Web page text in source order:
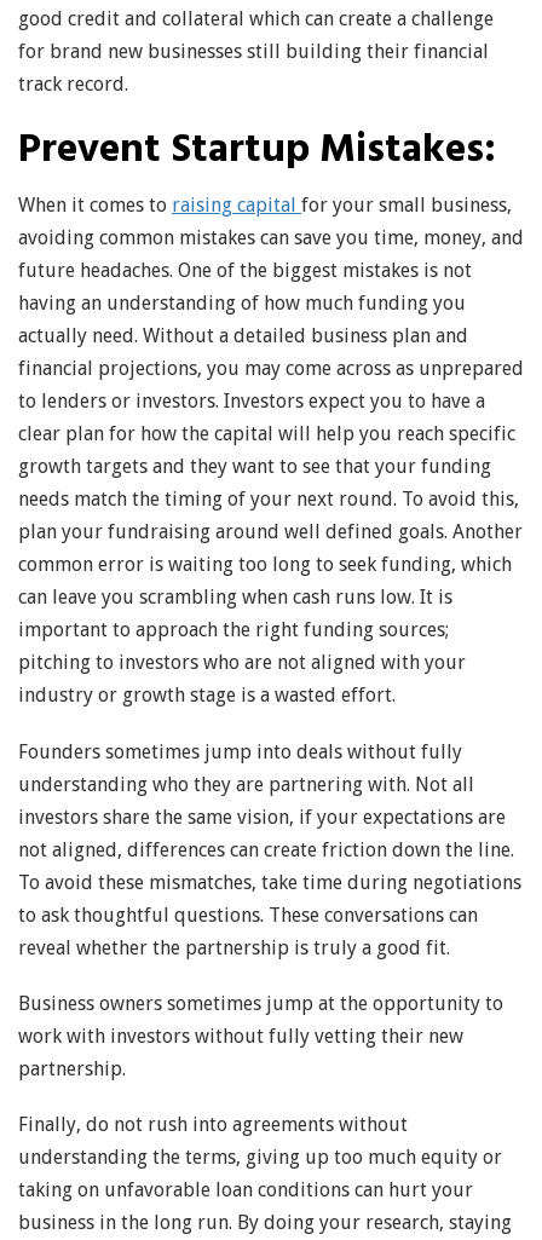
good credit and collateral which can create a challenge
for brand new businesses still building their financial
track record.
Prevent Startup Mistakes:
When it comes to raising capital for your small business,
avoiding common mistakes can save you time, money, and
future headaches. One of the biggest mistakes is not
having an understanding of how much funding you
actually need. Without a detailed business plan and
financial projections, you may come across as unprepared
to lenders or investors. Investors expect you to have a
clear plan for how the capital will help you reach specific
growth targets and they want to see that your funding
needs match the timing of your next round. To avoid this,
plan your fundraising around well defined goals. Another
common error is waiting too long to seek funding, which
can leave you scrambling when cash runs low. It is
important to approach the right funding sources;
pitching to investors who are not aligned with your
industry or growth stage is a wasted effort.
Founders sometimes jump into deals without fully
understanding who they are partnering with. Not all
investors share the same vision, if your expectations are
not aligned, differences can create friction down the line.
To avoid these mismatches, take time during negotiations
to ask thoughtful questions. These conversations can
reveal whether the partnership is truly a good fit.
Business owners sometimes jump at the opportunity to
work with investors without fully vetting their new
partnership.
Finally, do not rush into agreements without
understanding the terms, giving up too much equity or
taking on unfavorable loan conditions can hurt your
business in the long run. By doing your research, staying